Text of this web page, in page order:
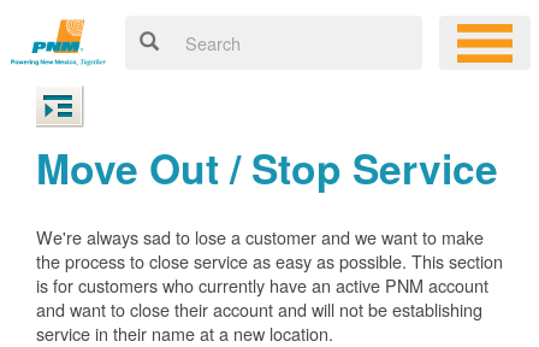
Move Out / Stop Service
We're always sad to lose a customer and we want to make
the process to close service as easy as possible. This section
is for customers who currently have an active PNM account
and want to close their account and will not be establishing
service in their name at a new location.